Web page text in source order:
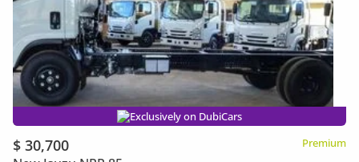
Exclusively on DubiCars
$ 30,700 Premium